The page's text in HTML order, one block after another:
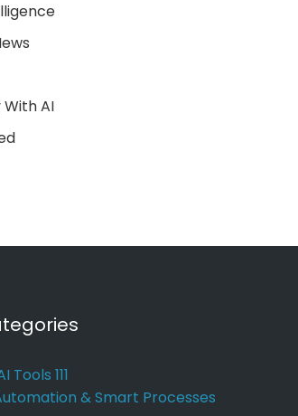
AI
Tools 111
& Smart Processes